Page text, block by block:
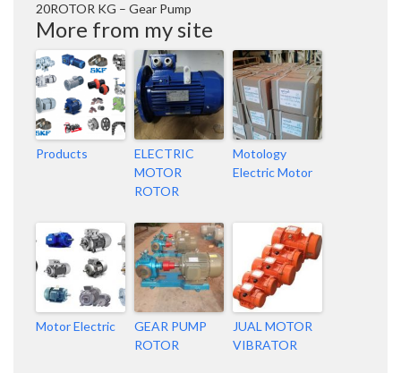
20ROTOR KG – Gear Pump
More from my site
Products
ELECTRIC
MOTOR
ROTOR
Motology
Electric Motor
Motor Electric
GEAR PUMP
ROTOR
JUAL MOTOR
VIBRATOR